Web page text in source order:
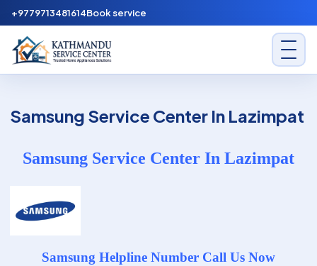
Skip to content
+9779713481614Book service
Kathmandu Service Center
Samsung Service Center In Lazimpat
Samsung Service Center In Lazimpat
Samsung Helpline Number Call Us Now